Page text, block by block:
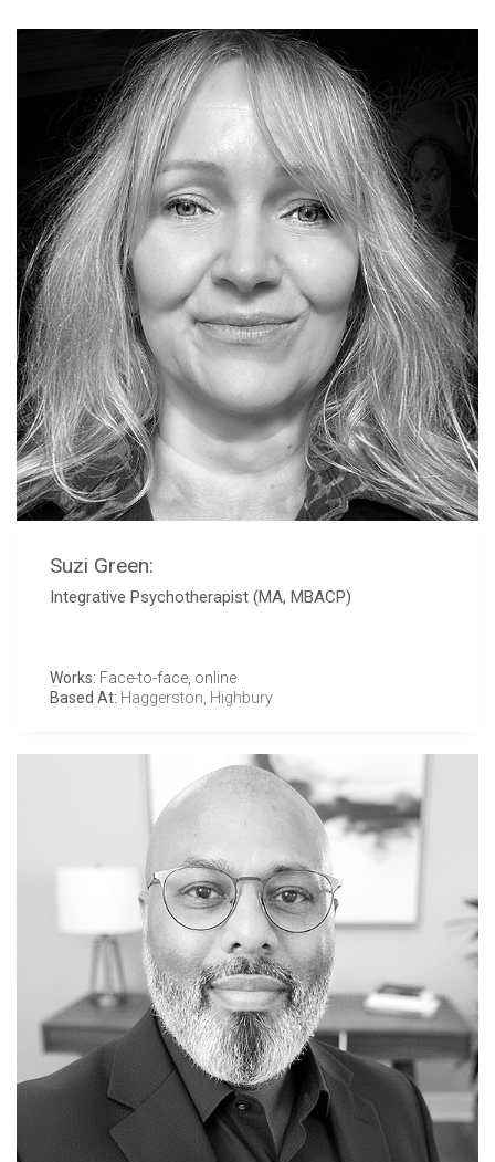
Suzi Green:
Integrative Psychotherapist (MA, MBACP)
Works: Face-to-face, online
Based At: Haggerston, Highbury